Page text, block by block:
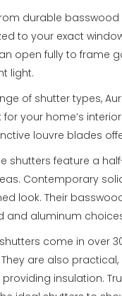
durable basswood
to your exact
open fully to frame
light.
of shutter types,
for your home’s
louvre blades
shutters feature a
Contemporary
look. Their
and aluminum
shutters come in over
are also
insulation.